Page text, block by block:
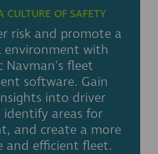
CULTURE OF SAFETY
risk and promote a
environment with
Navman's fleet
software. Gain
into driver
identify areas for
and create a more
and efficient fleet.